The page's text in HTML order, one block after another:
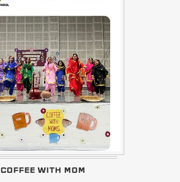
COFFEE WITH MOM